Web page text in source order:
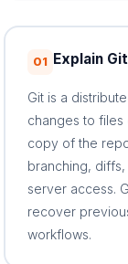
01 Explain
Git is a
changes to
copy of the
branching,
server access.
recover
workflows.